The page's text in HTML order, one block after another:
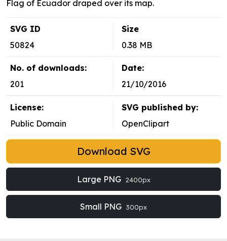
Flag of Ecuador draped over its map.
SVG ID
50824
Size
0.38 MB
No. of downloads:
201
Date:
21/10/2016
License:
Public Domain
SVG published by:
OpenClipart
Download SVG
Large PNG 2400px
Small PNG 300px